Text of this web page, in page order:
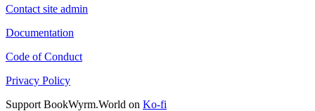
Contact site admin
Documentation
Code of Conduct
Privacy Policy
Support BookWyrm.World on Ko-fi